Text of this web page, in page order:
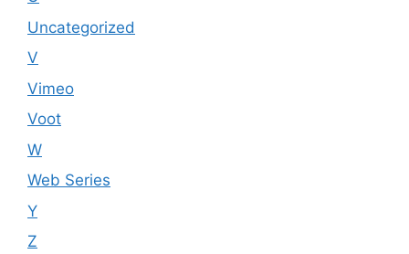
Uncategorized
V
Vimeo
Voot
W
Web Series
Y
Z